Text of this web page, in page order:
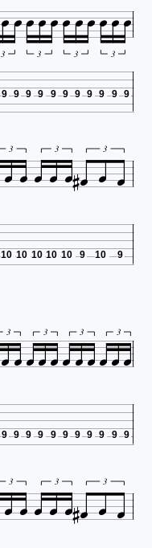

3 3 3 3
9 9 9 9 9 9 9 9 9 9 9

3 3 3
10 10 10 10 10 9 10 9

3 3 3 3
9 9 9 9 9 9 9 9 9 9 9

3 3 3